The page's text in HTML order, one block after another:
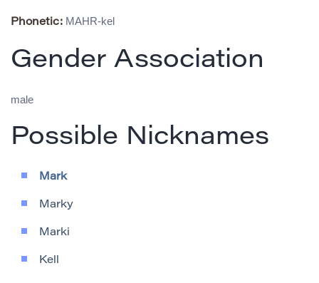
Phonetic: MAHR-kel
Gender Association
male
Possible Nicknames
Mark
Marky
Marki
Kell